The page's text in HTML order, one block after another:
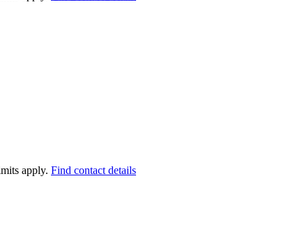
apply. Find contact details